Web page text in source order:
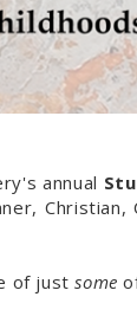
annual
of justsome